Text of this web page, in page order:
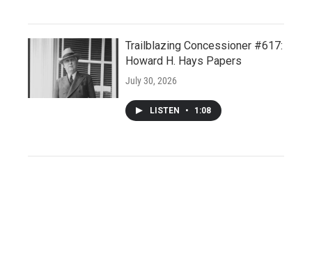
Trailblazing Concessioner #617:
Howard H. Hays Papers
July 30, 2026
LISTEN • 1:08